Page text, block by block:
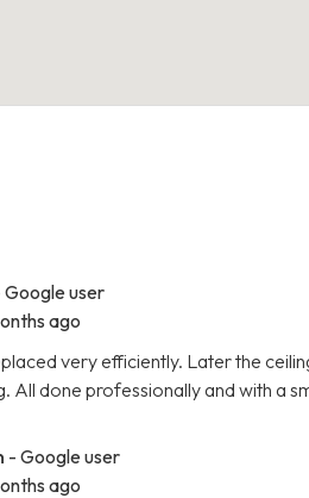
Google user
ago
very efficiently. Later the
All done professionally and with a
- Google user
ago